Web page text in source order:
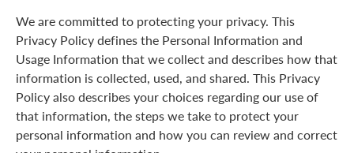
We are committed to protecting your privacy. This
Privacy Policy defines the Personal Information and
Usage Information that we collect and describes how that
information is collected, used, and shared. This Privacy
Policy also describes your choices regarding our use of
that information, the steps we take to protect your
personal information and how you can review and correct